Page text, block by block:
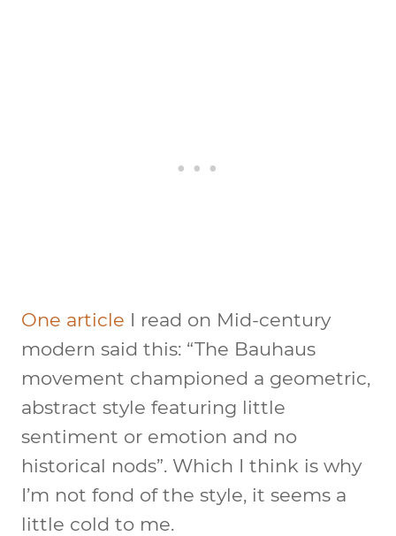
One article I read on Mid-century
modern said this: “The Bauhaus
movement championed a geometric,
abstract style featuring little
sentiment or emotion and no
historical nods”. Which I think is why
I’m not fond of the style, it seems a
little cold to me.